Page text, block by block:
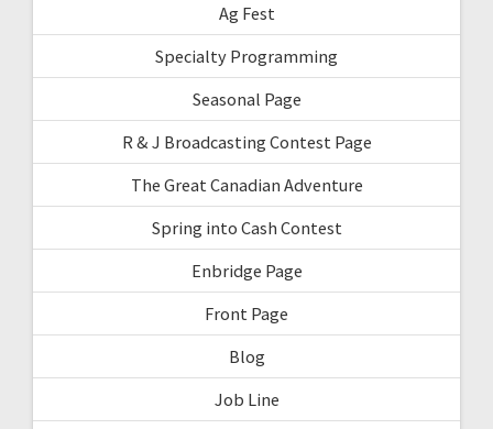
Ag Fest
Specialty Programming
Seasonal Page
R & J Broadcasting Contest Page
The Great Canadian Adventure
Spring into Cash Contest
Enbridge Page
Front Page
Blog
Job Line